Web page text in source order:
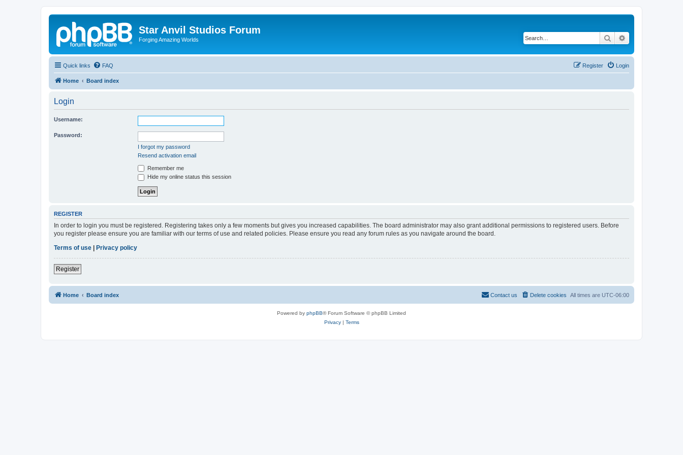
Star Anvil Studios Forum
Forging Amazing Worlds Search
Quick links FAQ Login
Register
Home Board index
Login
Username:
Password:
I forgot my password
Resend activation email
Remember me
Hide my online status this session
REGISTER
In order to login you must be registered. Registering takes only a few moments but gives you increased capabilities. The board administrator may also grant additional permissions to registered users. Before
you register please ensure you are familiar with our terms of use and related policies. Please ensure you read any forum rules as you navigate around the board.
Terms of use
Privacy policy
Register
Home Board index All times are UTC-06:00
Delete cookies
Contact us
Powered by phpBB® Forum Software © phpBB Limited
Privacy| Terms